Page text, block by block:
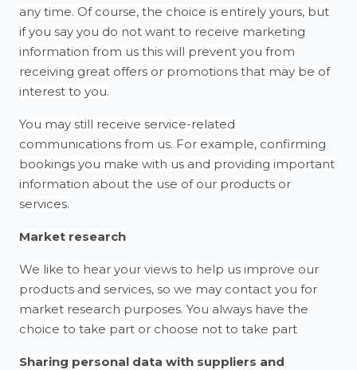
any time. Of course, the choice is entirely yours, but
if you say you do not want to receive marketing
information from us this will prevent you from
receiving great offers or promotions that may be of
interest to you.
You may still receive service-related
communications from us. For example, confirming
bookings you make with us and providing important
information about the use of our products or
services.
Market research
We like to hear your views to help us improve our
products and services, so we may contact you for
market research purposes. You always have the
choice to take part or choose not to take part
Sharing personal data with suppliers and